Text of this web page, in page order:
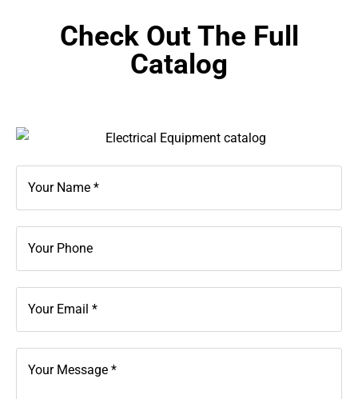
Check Out The Full
Catalog